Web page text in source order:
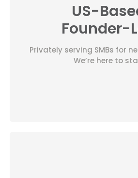
US-
Founder-
Privately serving SMBs for
We’re here to